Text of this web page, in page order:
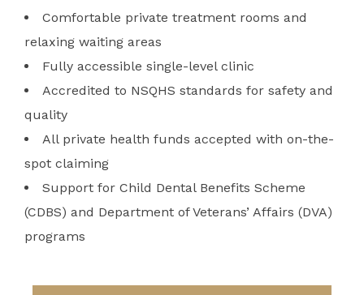
Comfortable private treatment rooms and
relaxing waiting areas
Fully accessible single-level clinic
Accredited to NSQHS standards for safety and
quality
All private health funds accepted with on-the-
spot claiming
Support for Child Dental Benefits Scheme
(CDBS) and Department of Veterans’ Affairs (DVA)
programs